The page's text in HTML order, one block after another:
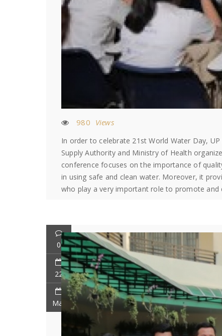
980 Views
In order to celebrate 21st World Water Day,
Supply Authority and Ministry of Health
conference focuses on the importance of
in using safe and clean water. Moreover, it
who play a very important role to promote
0
22
Mar